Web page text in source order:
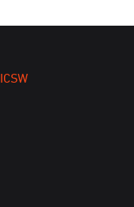
ICSW